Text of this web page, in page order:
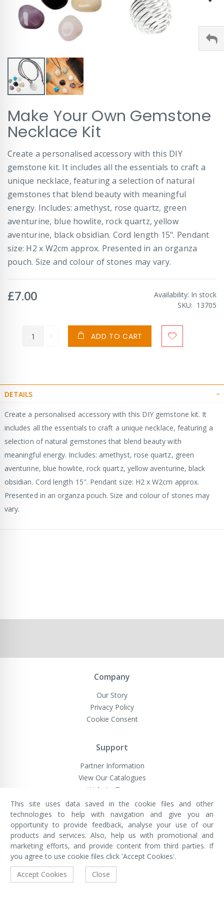
to
the
beginning
the
images
gallery
Make Your Own Gemstone
Necklace Kit
Create a personalised accessory with this DIY
gemstone kit. It includes all the essentials to craft a
unique necklace, featuring a selection of natural
gemstones that blend beauty with meaningful
energy. Includes: amethyst, rose quartz, green
aventurine, blue howlite, rock quartz, yellow
aventurine, black obsidian. Cord length 15". Pendant
size: H2 x W2cm approx. Presented in an organza
pouch. Size and colour of stones may vary.
£7.00 Availability: In stock
SKU
13705
ADD TO CART
DETAILS
Create a personalised accessory with this DIY gemstone kit. It
includes all the essentials to craft a unique necklace, featuring a
selection of natural gemstones that blend beauty with
meaningful energy. Includes: amethyst, rose quartz, green
aventurine, blue howlite, rock quartz, yellow aventurine, black
obsidian. Cord length 15". Pendant size: H2 x W2cm approx.
Presented in an organza pouch. Size and colour of stones may
vary.
Company
Our Story
Privacy Policy
Cookie Consent
Support
Partner Information
View Our Catalogues
Website Terms
VivaMK Network LTD
Registered in England & Wales
Company No: 11400025
Registered Office: International
House, 142 Cromwell Road, London,
England, SW7 4EF
Built by Luxinten
This site uses data saved in the cookie files and other
technologies to help with navigation and give you an
opportunity to provide feedback, analyse your use of our
products and services. Also, help us with promotional and
marketing efforts, and provide content from third parties. If
you agree to use cookie files click 'Accept Cookies'.
Accept Cookies
Close